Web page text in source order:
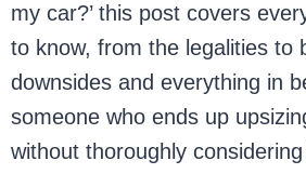
my car?’ this post covers
to know, from the legalities to
downsides and everything in
someone who ends up
without thoroughly